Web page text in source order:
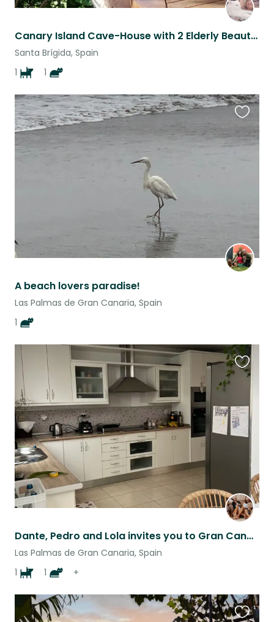
Canary Island Cave-House with 2 Elderly Beauties - Lester and Pearl! :)
Santa Brígida, Spain
1
1
A beach lovers paradise!
Las Palmas de Gran Canaria, Spain
1
this
listing
Dante, Pedro and Lola invites you to Gran Canaria, to a house close to the beach
Las Palmas de Gran Canaria, Spain
1
1 +
this
listing